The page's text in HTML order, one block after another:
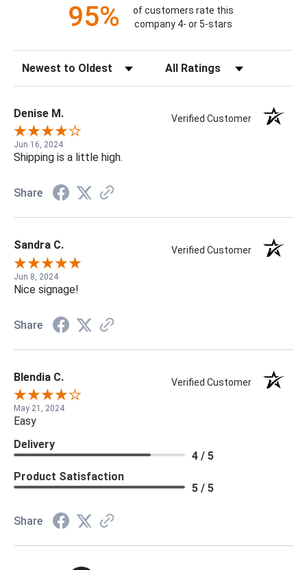
95%
of customers rate this
company 4- or 5-stars
Sort Reviews Filter Reviews by Rating
Denise M. Verified Customer
Jun 16, 2024
Shipping is a little high.
Share
Sandra C. Verified Customer
Jun 8, 2024
Nice signage!
Share
Blendia C. Verified Customer
May 21, 2024
Easy
Delivery
4 / 5
Product Satisfaction
5 / 5
Share